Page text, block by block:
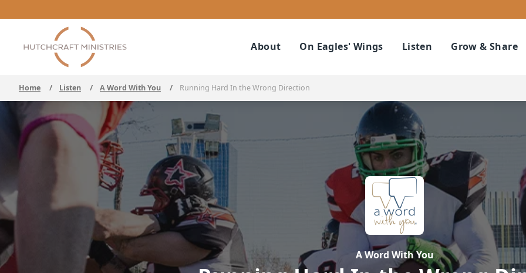
About On Eagles' Wings Listen Grow & Share
Home / Listen / A Word With You / Running Hard In the Wrong Direction
A Word With You